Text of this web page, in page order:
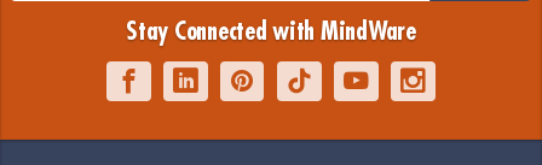
Stay Connected with MindWare